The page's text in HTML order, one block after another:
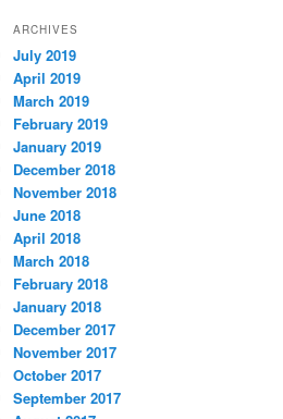
ARCHIVES
July 2019
April 2019
March 2019
February 2019
January 2019
December 2018
November 2018
June 2018
April 2018
March 2018
February 2018
January 2018
December 2017
November 2017
October 2017
September 2017